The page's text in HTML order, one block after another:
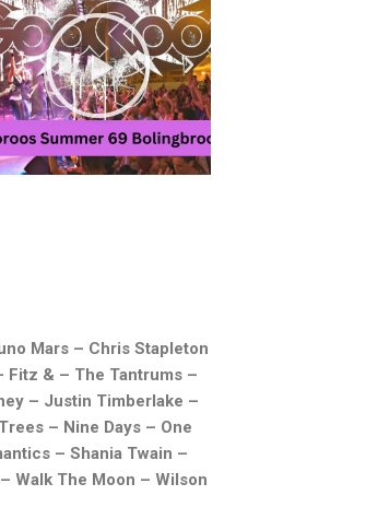
Mars – Chris Stapleton
Fitz & – The Tantrums –
– Justin Timberlake –
– Nine Days – One
–Shania Twain –
Walk The Moon – Wilson